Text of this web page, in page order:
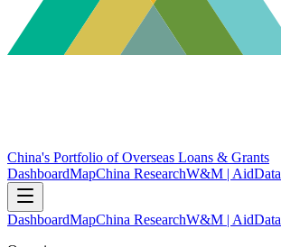
China's Portfolio of Overseas Loans & Grants
DashboardMapChina ResearchW&M | AidData
DashboardMapChina ResearchW&M | AidData